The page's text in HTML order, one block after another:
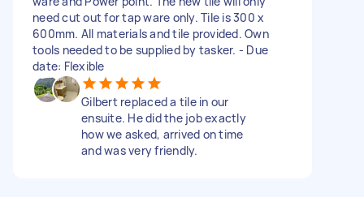
need cut out for tap ware only. Tile is 300 x
600mm. All materials and tile provided. Own
tools needed to be supplied by tasker. - Due
date: Flexible
Gilbert replaced a tile in our
ensuite. He did the job exactly
how we asked, arrived on time
and was very friendly.